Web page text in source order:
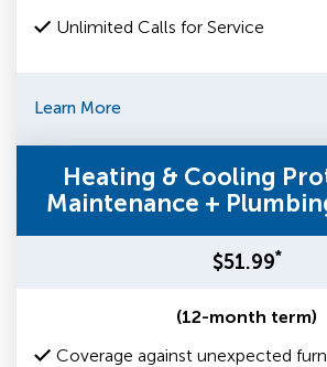
Unlimited Calls for Service
Learn More
Heating & Cooling
Maintenance +
$51.99*
(12-month term)
Coverage against unexpected